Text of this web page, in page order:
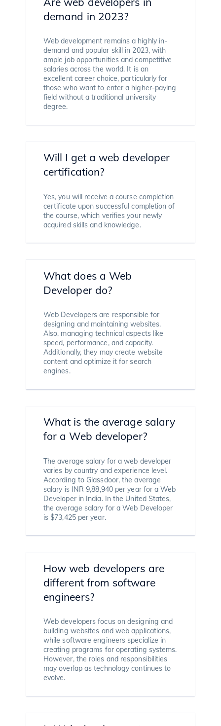
demand in 2023?
Web development remains a highly in-
demand and popular skill in 2023, with
ample job opportunities and competitive
salaries across the world. It is an
excellent career choice, particularly for
those who want to enter a higher-paying
field without a traditional university
degree.
Will I get a web developer
certification?
Yes, you will receive a course completion
certificate upon successful completion of
the course, which verifies your newly
acquired skills and knowledge.
What does a Web
Developer do?
Web Developers are responsible for
designing and maintaining websites.
Also, managing technical aspects like
speed, performance, and capacity.
Additionally, they may create website
content and optimize it for search
engines.
What is the average salary
for a Web developer?
The average salary for a web developer
varies by country and experience level.
According to Glassdoor, the average
salary is INR 9,88,940 per year for a Web
Developer in India. In the United States,
the average salary for a Web Developer
is $73,425 per year.
How web developers are
different from software
engineers?
Web developers focus on designing and
building websites and web applications,
while software engineers specialize in
creating programs for operating systems.
However, the roles and responsibilities
may overlap as technology continues to
evolve.